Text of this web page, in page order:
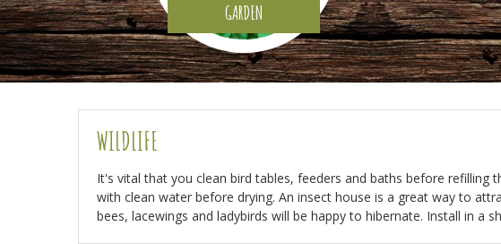
GARDEN
WILDLIFE
It's vital that you clean bird tables, feeders and baths before refilling
with clean water before drying. An insect house is a great way to
bees, lacewings and ladybirds will be happy to hibernate. Install in a